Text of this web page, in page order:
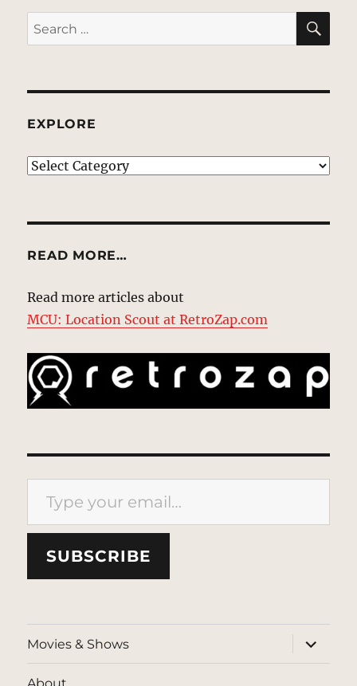
Search
for:
EXPLORE
EXPLORE
READ MORE…
Read more articles about
MCU: Location Scout at RetroZap.com
Type your email…
SUBSCRIBE
Movies & Shows
expand
child
menu